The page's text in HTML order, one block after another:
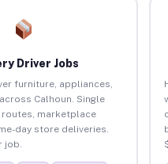
Driver Jobs
furniture, appliances,
Calhoun. Single
marketplace
day store deliveries.
job.